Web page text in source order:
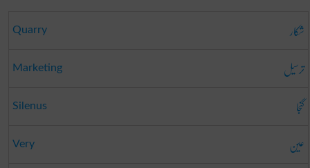
Quarry شکار
Marketing ترسیل
Silenus گنجا
Very عین